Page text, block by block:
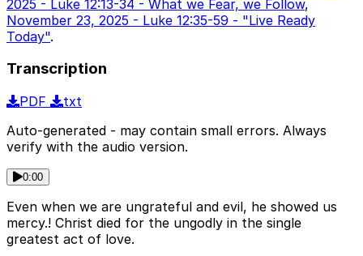
2025 - Luke 12:13-34 - What we Fear, we Follow,
November 23, 2025 - Luke 12:35-59 - "Live Ready
Today".
Transcription
PDF
txt
Auto-generated - may contain small errors. Always
verify with the audio version.
0:00
Even when we are ungrateful and evil, he showed us
mercy.! Christ died for the ungodly in the single
greatest act of love.